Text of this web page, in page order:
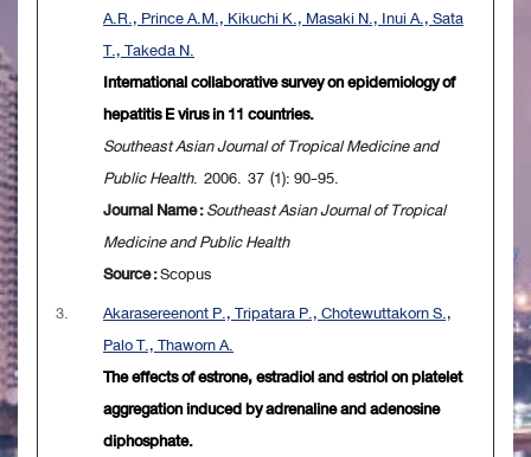
A.R., Prince A.M., Kikuchi K., Masaki N., Inui A., Sata
T., Takeda N.
International collaborative survey on epidemiology of
hepatitis E virus in 11 countries.
Southeast Asian Journal of Tropical Medicine and
Public Health. 2006. 37 (1): 90-95.
Journal Name :Southeast Asian Journal of Tropical
Medicine and Public Health
Source :Scopus
3.
Akarasereenont P., Tripatara P., Chotewuttakorn S.,
Palo T., Thaworn A.
The effects of estrone, estradiol and estriol on platelet
aggregation induced by adrenaline and adenosine
diphosphate.